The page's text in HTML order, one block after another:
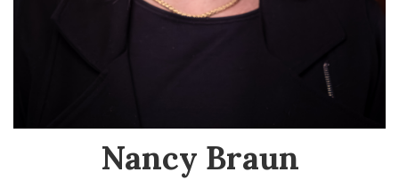
Nancy Braun